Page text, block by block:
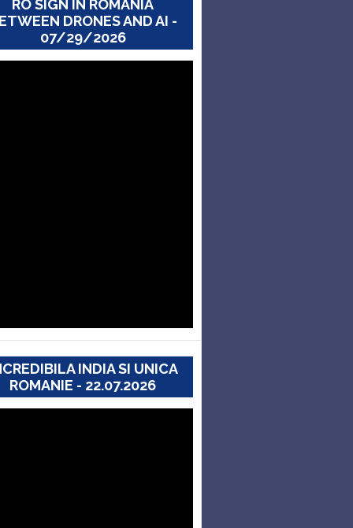
RO SIGN IN ROMANIA
DRONES AND AI -
07/29/2026
INDIA SI UNICA
ROMANIE - 22.07.2026